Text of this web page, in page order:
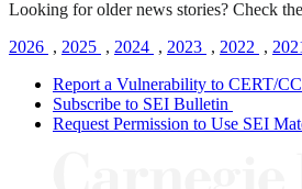
Looking for older news stories? Check
2026 , 2025 , 2024 , 2023 , 2022 ,
Report a Vulnerability to CERT/CC
Subscribe to SEI Bulletin
Request Permission to Use SEI